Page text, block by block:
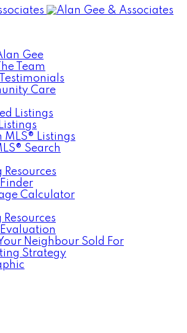
Gee
Team
Care
Listings
MLS® Listings
Search
Resources
Calculator
Resources
Neighbour Sold For
Strategy